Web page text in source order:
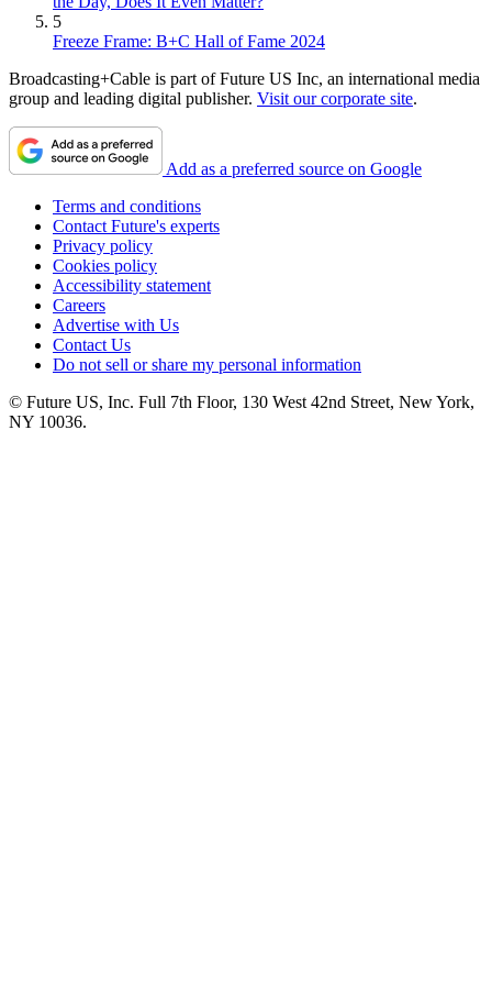
5
Freeze Frame: B+C Hall of Fame 2024
Broadcasting+Cable is part of Future US Inc, an international media
group and leading digital publisher. Visit our corporate site.
Add as a preferred source on Google
Terms and conditions
Contact Future's experts
Privacy policy
Cookies policy
Accessibility statement
Careers
Advertise with Us
Contact Us
Do not sell or share my personal information
© Future US, Inc. Full 7th Floor, 130 West 42nd Street, New York,
NY 10036.